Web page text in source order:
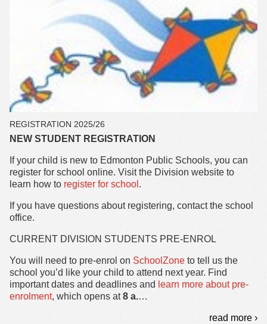
REGISTRATION 2025/26
NEW STUDENT REGISTRATION
If your child is new to Edmonton Public Schools, you can
register for school online. Visit the Division website to
learn how to register for school .
If you have questions about registering, contact the school
office.
CURRENT DIVISION STUDENTS PRE-ENROL
You will need to pre-enrol on SchoolZone to tell us the
school you’d like your child to attend next year. Find
important dates and deadlines and learn more about pre-
enrolment, which opens at 8 a.…
read more ›